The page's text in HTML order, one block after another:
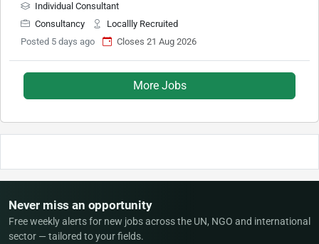
Individual Consultant
Consultancy
Locallly Recruited
Posted 5 days ago
Closes 21 Aug 2026
More Jobs
Never miss an opportunity
Free weekly alerts for new jobs across the UN, NGO and international
sector — tailored to your fields.